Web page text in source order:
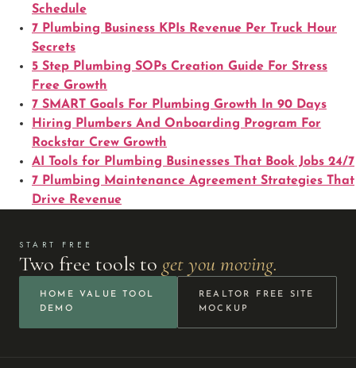
Schedule
7 Plumbing Business KPIs Revenue Per Truck Hour
Secrets
5 Step Plumbing SOPs Creation Guide For Stress
Free Growth
7 SMART Goals For Plumbing Growth In 90 Days
Hiring Plumbers And Onboarding Program For
Rockstar Crew Growth
AI Tools for Plumbing Businesses That Book Jobs 24/7
7 Plumbing Maintenance Agreement Strategies That
Drive Revenue
START FREE
Two free tools to get you moving.
HOME VALUE TOOL
DEMO
REALTOR FREE SITE
MOCKUP